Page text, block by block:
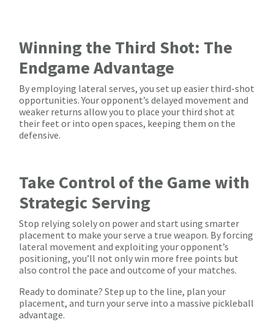
Winning the Third Shot: The
Endgame Advantage
By employing lateral serves, you set up easier third-shot
opportunities. Your opponent’s delayed movement and
weaker returns allow you to place your third shot at
their feet or into open spaces, keeping them on the
defensive.
Take Control of the Game with
Strategic Serving
Stop relying solely on power and start using smarter
placement to make your serve a true weapon. By forcing
lateral movement and exploiting your opponent’s
positioning, you’ll not only win more free points but
also control the pace and outcome of your matches.
Ready to dominate? Step up to the line, plan your
placement, and turn your serve into a massive pickleball
advantage.